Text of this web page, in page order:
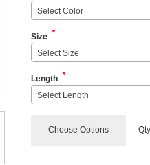
Select Color
Size *
Select Size
Length *
Select Length
Choose Options